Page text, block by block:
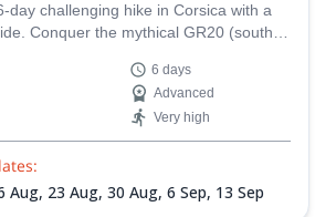
as sections of the GR20, which is
most beautiful trekking routes in Europe,
hiking tour, or a multi-day trekking
options adapted to different fitness levels
our Corsica walking tours below and
next adventure with a certified local guide.
day challenging hike in Corsica with a
Conquer the mythical GR20 (south
6 days
Advanced
Very high
Aug, 23 Aug, 30 Aug, 6 Sep, 13 Sep